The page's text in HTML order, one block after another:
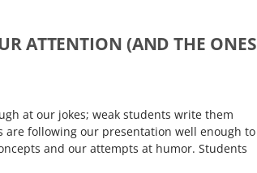
ATTENTION (AND THE ONES
at our jokes; weak students write them
are following our presentation well enough to
and our attempts at humor. Students